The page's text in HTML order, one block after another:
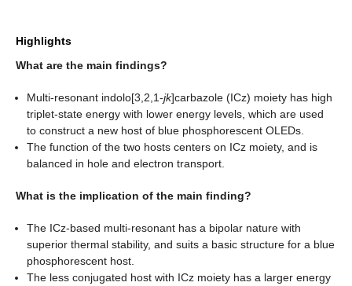
Highlights
What are the main findings?
Multi-resonant indolo[3,2,1-jk]carbazole (ICz) moiety has high
triplet-state energy with lower energy levels, which are used
to construct a new host of blue phosphorescent OLEDs.
The function of the two hosts centers on ICz moiety, and is
balanced in hole and electron transport.
What is the implication of the main finding?
The ICz-based multi-resonant has a bipolar nature with
superior thermal stability, and suits a basic structure for a blue
phosphorescent host.
The less conjugated host with ICz moiety has a larger energy